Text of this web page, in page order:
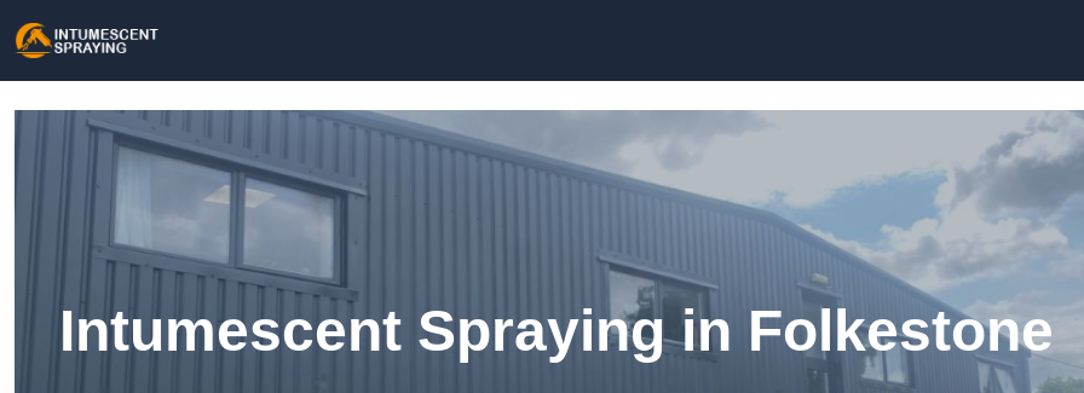
Intumescent Spraying in Folkestone